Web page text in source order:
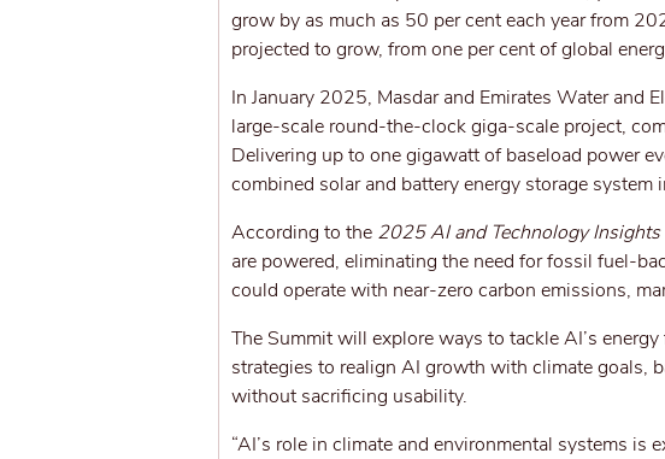
grow by as much as 50 per cent each year from
projected to grow, from one per cent of global
In January 2025, Masdar and Emirates Water and
large-scale round-the-clock giga-scale project,
Delivering up to one gigawatt of baseload power
combined solar and battery energy storage system
According to the 2025 AI and Technology
are powered, eliminating the need for fossil fuel-
could operate with near-zero carbon emissions,
The Summit will explore ways to tackle AI’s
strategies to realign AI growth with climate goals,
without sacrificing usability.
“AI’s role in climate and environmental systems